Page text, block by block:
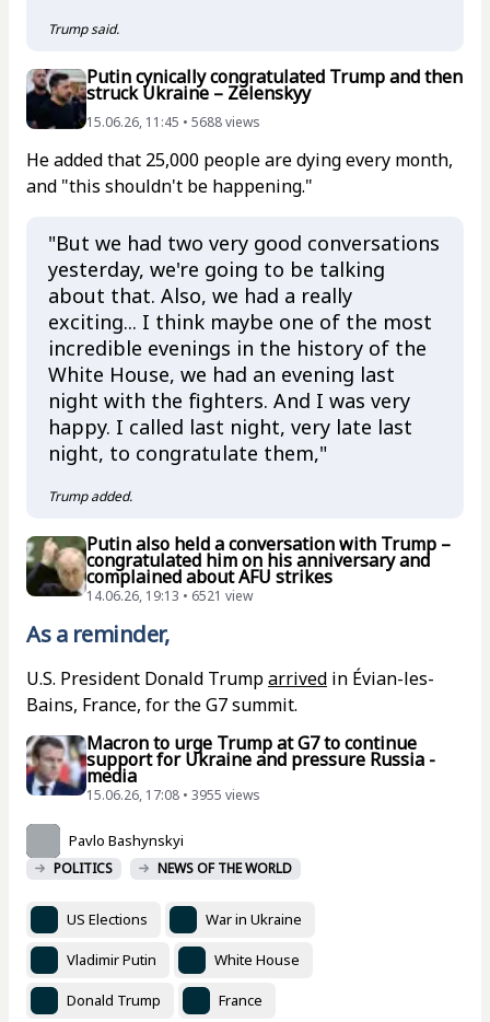
Trump said.
Putin cynically congratulated Trump and then
struck Ukraine – Zelenskyy
15.06.26, 11:45 • 5688 views
He added that 25,000 people are dying every month,
and "this shouldn't be happening."
"But we had two very good conversations
yesterday, we're going to be talking
about that. Also, we had a really
exciting... I think maybe one of the most
incredible evenings in the history of the
White House, we had an evening last
night with the fighters. And I was very
happy. I called last night, very late last
night, to congratulate them,"
Trump added.
Putin also held a conversation with Trump –
congratulated him on his anniversary and
complained about AFU strikes
14.06.26, 19:13 • 6521 view
As a reminder,
U.S. President Donald Trumparrived in Évian-les-
Bains, France, for the G7 summit.
Macron to urge Trump at G7 to continue
support for Ukraine and pressure Russia -
media
15.06.26, 17:08 • 3955 views
Pavlo Bashynskyi
POLITICS NEWS OF THE WORLD
US Elections War in Ukraine
Vladimir Putin White House
Donald Trump France